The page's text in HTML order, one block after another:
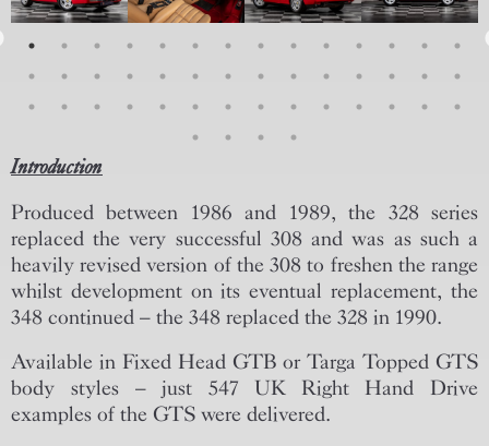
Introduction
Produced between 1986 and 1989, the 328 series
replaced the very successful 308 and was as such a
heavily revised version of the 308 to freshen the range
whilst development on its eventual replacement, the
348 continued – the 348 replaced the 328 in 1990.
Available in Fixed Head GTB or Targa Topped GTS
body styles – just 547 UK Right Hand Drive
examples of the GTS were delivered.